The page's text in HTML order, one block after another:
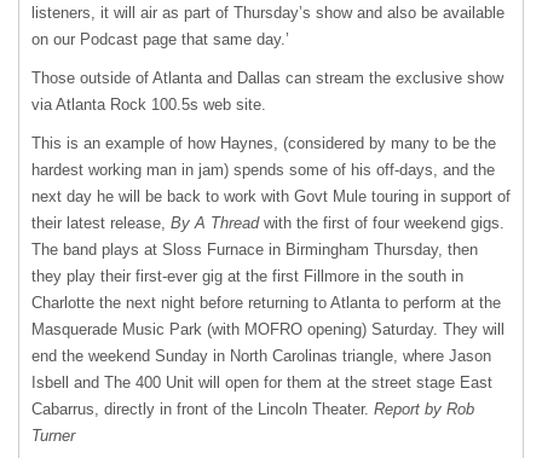
listeners, it will air as part of Thursday’s show and also be available
on our Podcast page that same day.’
Those outside of Atlanta and Dallas can stream the exclusive show
via Atlanta Rock 100.5s web site.
This is an example of how Haynes, (considered by many to be the
hardest working man in jam) spends some of his off-days, and the
next day he will be back to work with Govt Mule touring in support of
their latest release, By A Threadwith the first of four weekend gigs.
The band plays at Sloss Furnace in Birmingham Thursday, then
they play their first-ever gig at the first Fillmore in the south in
Charlotte the next night before returning to Atlanta to perform at the
Masquerade Music Park (with MOFRO opening) Saturday. They will
end the weekend Sunday in North Carolinas triangle, where Jason
Isbell and The 400 Unit will open for them at the street stage East
Cabarrus, directly in front of the Lincoln Theater. Report by Rob
Turner